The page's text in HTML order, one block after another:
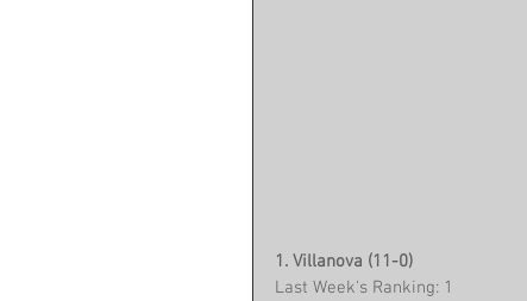
1. Villanova (11-0)
Last Week's Ranking: 1